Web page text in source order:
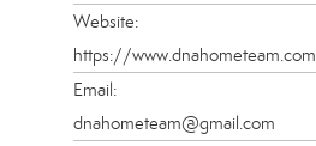
Website:
https://www.dnahometeam.com
Email:
dnahometeam@gmail.com